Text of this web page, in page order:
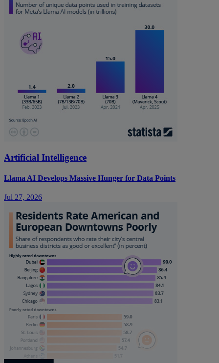
Artificial Intelligence
Llama AI Develops Massive Hunger for Data Points
Jul 27, 2026